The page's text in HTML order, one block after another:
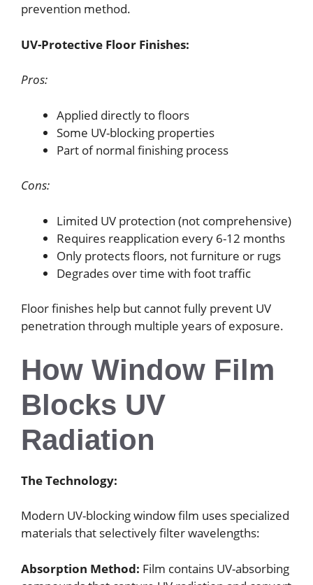
prevention method.
UV-Protective Floor Finishes:
Pros:
Applied directly to floors
Some UV-blocking properties
Part of normal finishing process
Cons:
Limited UV protection (not comprehensive)
Requires reapplication every 6-12 months
Only protects floors, not furniture or rugs
Degrades over time with foot traffic
Floor finishes help but cannot fully prevent UV
penetration through multiple years of exposure.
How Window Film
Blocks UV
Radiation
The Technology:
Modern UV-blocking window film uses specialized
materials that selectively filter wavelengths:
Absorption Method: Film contains UV-absorbing